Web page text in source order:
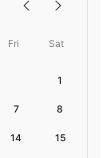
Fri Sat
1
7 8
14 15